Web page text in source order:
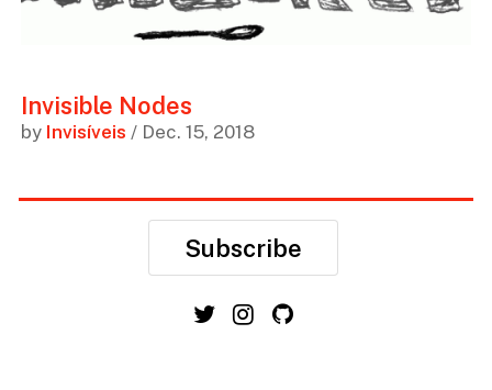
Invisible Nodes
by Invisíveis / Dec. 15, 2018
Subscribe